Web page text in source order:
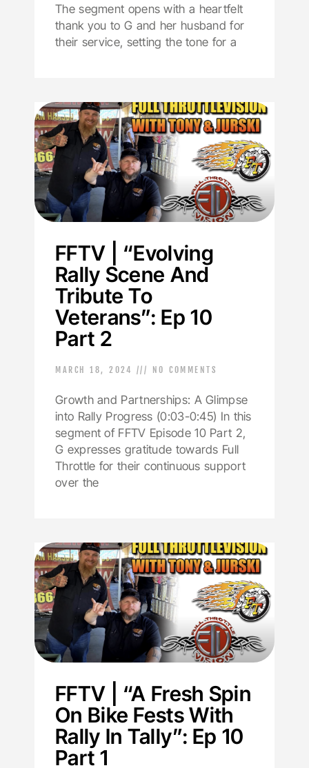
The segment opens with a heartfelt
thank you to G and her husband for
their service, setting the tone for a
FFTV | “Evolving
Rally Scene And
Tribute To
Veterans”: Ep 10
Part 2
MARCH 18, 2024 NO COMMENTS
Growth and Partnerships: A Glimpse
into Rally Progress (0:03-0:45) In this
segment of FFTV Episode 10 Part 2,
G expresses gratitude towards Full
Throttle for their continuous support
over the
FFTV | “A Fresh Spin
On Bike Fests With
Rally In Tally”: Ep 10
Part 1